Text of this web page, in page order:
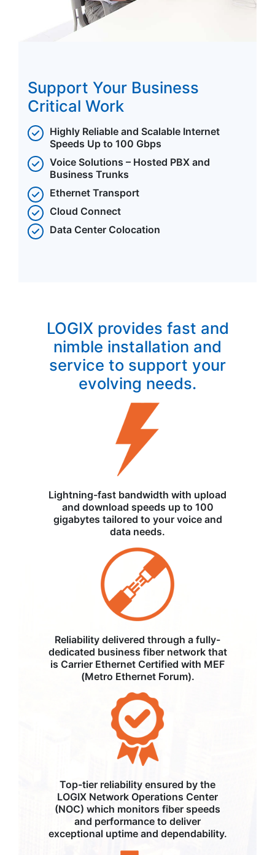
Support Your Business
Critical Work
Highly Reliable and Scalable Internet
Speeds Up to 100 Gbps
Voice Solutions – Hosted PBX and
Business Trunks
Ethernet Transport
Cloud Connect
Data Center Colocation
LOGIX provides fast and
nimble installation and
service to support your
evolving needs.
Lightning-fast bandwidth with upload
and download speeds up to 100
gigabytes tailored to your voice and
data needs.
Reliability delivered through a fully-
dedicated business fiber network that
is Carrier Ethernet Certified with MEF
(Metro Ethernet Forum).
Top-tier reliability ensured by the
LOGIX Network Operations Center
(NOC) which monitors fiber speeds
and performance to deliver
exceptional uptime and dependability.